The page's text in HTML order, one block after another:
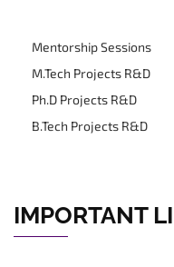
Mentorship Sessions
M.Tech Projects R&D
Ph.D Projects R&D
B.Tech Projects R&D
IMPORTANT